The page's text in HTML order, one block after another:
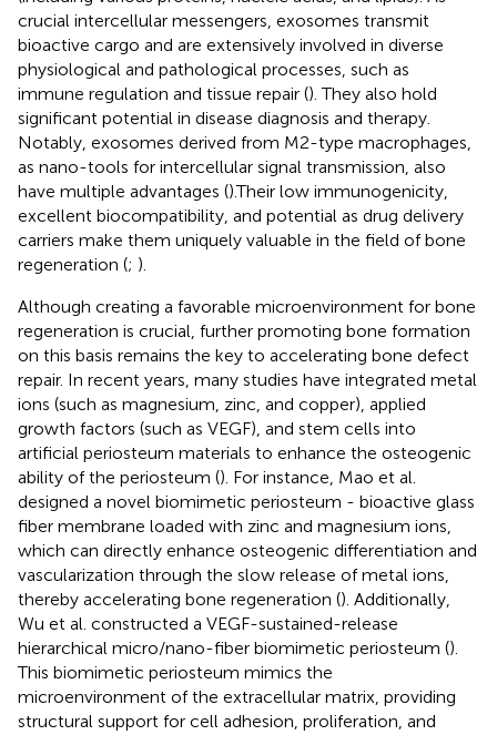
crucial intercellular messengers, exosomes transmit
bioactive cargo and are extensively involved in diverse
physiological and pathological processes, such as
immune regulation and tissue repair (). They also hold
significant potential in disease diagnosis and therapy.
Notably, exosomes derived from M2-type macrophages,
as nano-tools for intercellular signal transmission, also
have multiple advantages ().Their low immunogenicity,
excellent biocompatibility, and potential as drug delivery
carriers make them uniquely valuable in the field of bone
regeneration (; ).
Although creating a favorable microenvironment for bone
regeneration is crucial, further promoting bone formation
on this basis remains the key to accelerating bone defect
repair. In recent years, many studies have integrated metal
ions (such as magnesium, zinc, and copper), applied
growth factors (such as VEGF), and stem cells into
artificial periosteum materials to enhance the osteogenic
ability of the periosteum (). For instance, Mao et al.
designed a novel biomimetic periosteum - bioactive glass
fiber membrane loaded with zinc and magnesium ions,
which can directly enhance osteogenic differentiation and
vascularization through the slow release of metal ions,
thereby accelerating bone regeneration (). Additionally,
Wu et al. constructed a VEGF-sustained-release
hierarchical micro/nano-fiber biomimetic periosteum ().
This biomimetic periosteum mimics the
microenvironment of the extracellular matrix, providing
structural support for cell adhesion, proliferation, and